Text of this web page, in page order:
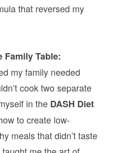
that reversed my
Family Table:
my family needed
cook two separate
in the DASH Diet
to create low-
meals that didn’t taste